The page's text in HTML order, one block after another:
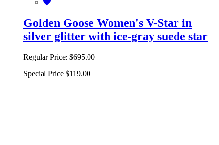
Golden Goose Women's V-Star in
silver glitter with ice-gray suede star
Regular Price: $695.00
Special Price $119.00